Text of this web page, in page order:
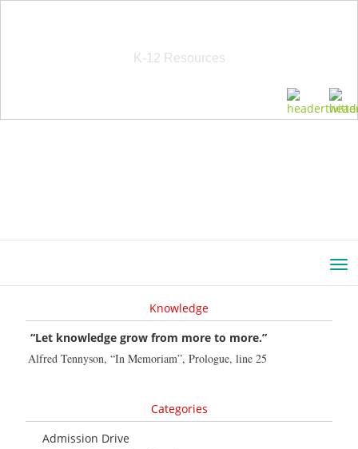
K-12 Resources
Knowledge
“Let knowledge grow from more to more.”
Alfred Tennyson, “In Memoriam”, Prologue, line 25
Categories
Admission Drive